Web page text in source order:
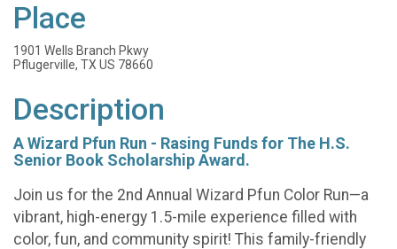
Place
1901 Wells Branch Pkwy
Pflugerville, TX US 78660
Description
A Wizard Pfun Run - Rasing Funds for The H.S.
Senior Book Scholarship Award.
Join us for the 2nd Annual Wizard Pfun Color Run—a
vibrant, high-energy 1.5-mile experience filled with
color, fun, and community spirit! This family-friendly